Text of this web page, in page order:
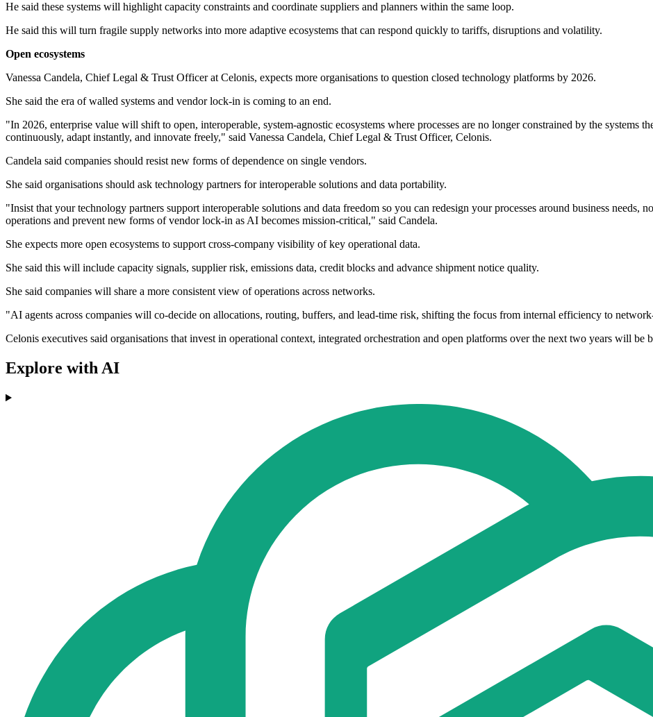
He said these systems will highlight capacity constraints and coordinate suppliers and planners within the same loop.
He said this will turn fragile supply networks into more adaptive ecosystems that can respond quickly to tariffs, disruptions and volatility.
Open ecosystems
Vanessa Candela, Chief Legal & Trust Officer at Celonis, expects more organisations to question closed technology platforms by 2026.
She said the era of walled systems and vendor lock-in is coming to an end.
"In 2026, enterprise value will shift to open, interoperable, system-agnostic ecosystems where processes are no longer constrained by the systems
continuously, adapt instantly, and innovate freely," said Vanessa Candela, Chief Legal & Trust Officer, Celonis.
Candela said companies should resist new forms of dependence on single vendors.
She said organisations should ask technology partners for interoperable solutions and data portability.
"Insist that your technology partners support interoperable solutions and data freedom so you can redesign your processes around business needs,
operations and prevent new forms of vendor lock-in as AI becomes mission-critical," said Candela.
She expects more open ecosystems to support cross-company visibility of key operational data.
She said this will include capacity signals, supplier risk, emissions data, credit blocks and advance shipment notice quality.
She said companies will share a more consistent view of operations across networks.
"AI agents across companies will co-decide on allocations, routing, buffers, and lead-time risk, shifting the focus from internal efficiency to
Celonis executives said organisations that invest in operational context, integrated orchestration and open platforms over the next two years will
Explore with AI